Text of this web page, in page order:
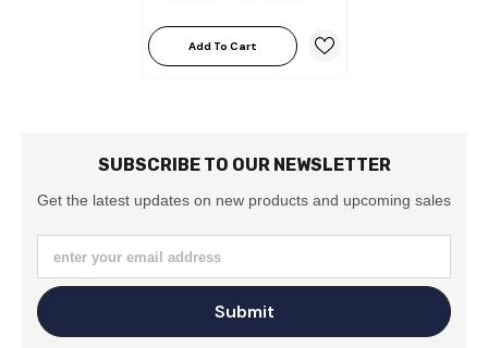
Add To Cart
SUBSCRIBE TO OUR NEWSLETTER
Get the latest updates on new products and upcoming sales
enter your email address
Submit